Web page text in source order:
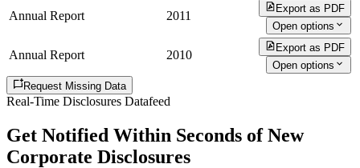
Annual Report 2011
Export as PDF
Open options
Annual Report 2010
Export as PDF
Open options
Request Missing Data
Real-Time Disclosures Datafeed
Get Notified Within Seconds of New
Corporate Disclosures